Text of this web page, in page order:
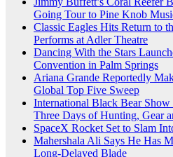
Going Tour to Pine Knob
Classic Eagles Hits Return to
Performs at Adler Theatre
Dancing With the Stars
Convention in Palm Springs
Ariana Grande Reportedly
Global Top Five Sweep
International Black Bear
Three Days of Hunting, Gear
SpaceX Rocket Set to Slam
Mahershala Ali Says He Has
Long-Delayed Blade